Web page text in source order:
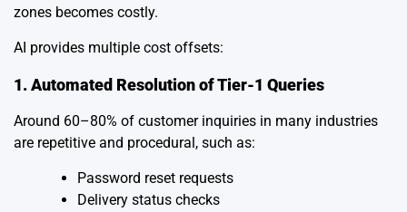
zones becomes costly.
AI provides multiple cost offsets:
1. Automated Resolution of Tier-1 Queries
Around 60–80% of customer inquiries in many industries
are repetitive and procedural, such as:
Password reset requests
Delivery status checks